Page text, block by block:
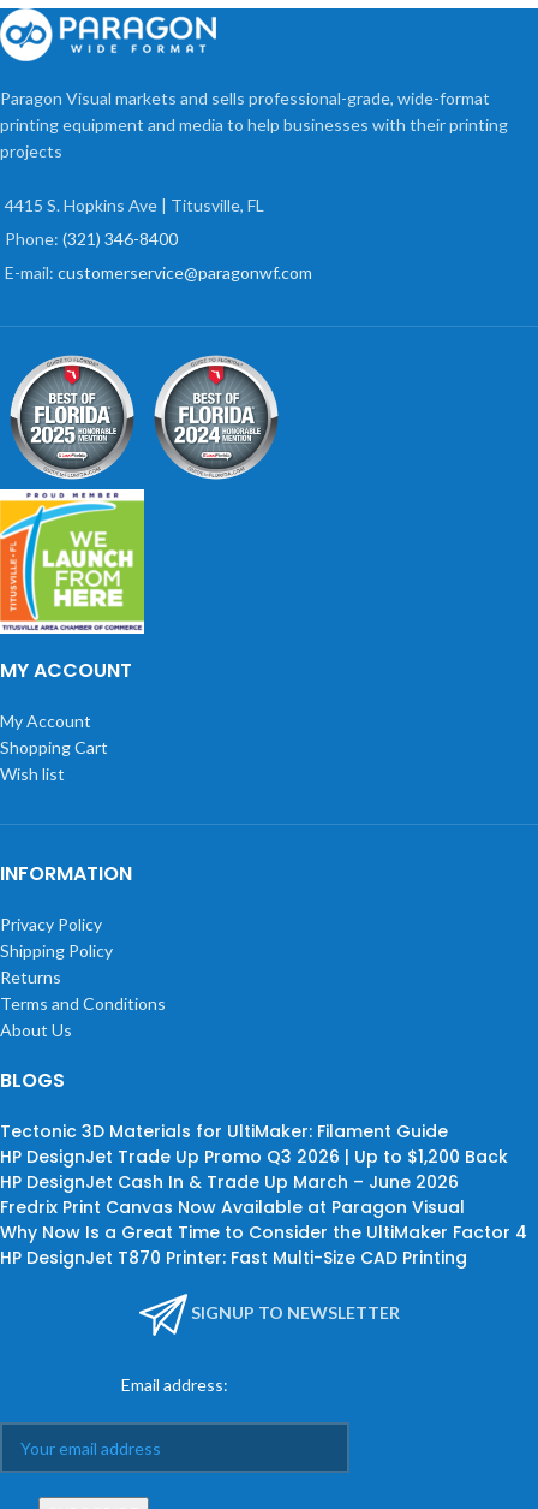
Paragon Visual markets and sells professional-grade, wide-format
printing equipment and media to help businesses with their printing
projects
4415 S. Hopkins Ave | Titusville, FL
Phone: (321) 346-8400
E-mail: customerservice@paragonwf.com
MY ACCOUNT
My Account
Shopping Cart
Wish list
INFORMATION
Privacy Policy
Shipping Policy
Returns
Terms and Conditions
About Us
BLOGS
Tectonic 3D Materials for UltiMaker: Filament Guide
HP DesignJet Trade Up Promo Q3 2026 | Up to $1,200 Back
HP DesignJet Cash In & Trade Up March – June 2026
Fredrix Print Canvas Now Available at Paragon Visual
Why Now Is a Great Time to Consider the UltiMaker Factor 4
HP DesignJet T870 Printer: Fast Multi-Size CAD Printing
SIGNUP TO NEWSLETTER
Email address: